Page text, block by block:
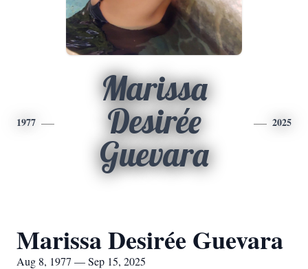
1977
Marissa
Desirée
Guevara
2025
Marissa Desirée Guevara
Aug 8, 1977 — Sep 15, 2025